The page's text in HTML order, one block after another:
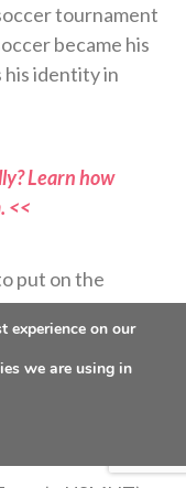
tournament
became his
his identity in
Learn how
<<
put on the
to it."
in France to
experience on our
we are using in